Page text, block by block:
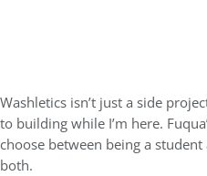
Washletics isn’t just a side
to building while I’m here.
choose between being a
both.